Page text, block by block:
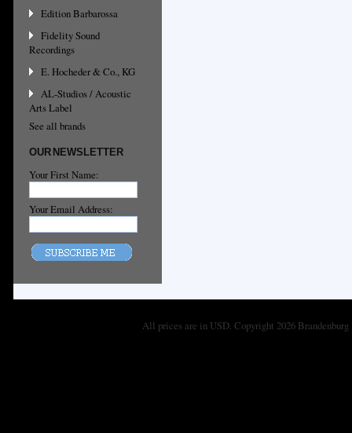
Edition Barbarossa
Fidelity Sound
Recordings
E. Hocheder & Co., KG
AL-Studios / Acoustic
Arts Label
See all brands
OUR NEWSLETTER
Your First Name:
Your Email Address:
All prices are in USD. Copyright 2026